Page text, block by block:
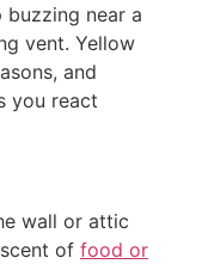
near a
vent. Yellow
and
you react
wall or attic
of food or